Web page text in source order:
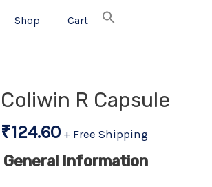
Shop Cart
Coliwin R Capsule
₹124.60 + Free Shipping
General Information